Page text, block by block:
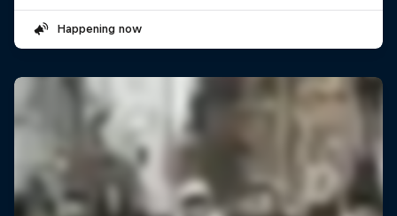
Happening now